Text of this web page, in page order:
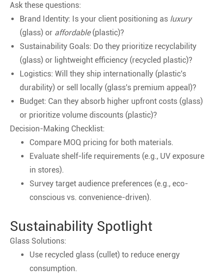
Ask these questions:
Brand Identity: Is your client positioning as luxury
(glass) or affordable(plastic)?
Sustainability Goals: Do they prioritize recyclability
(glass) or lightweight efficiency (recycled plastic)?
Logistics: Will they ship internationally (plastic's
durability) or sell locally (glass's premium appeal)?
Budget: Can they absorb higher upfront costs (glass)
or prioritize volume discounts (plastic)?
Decision-Making Checklist:
Compare MOQ pricing for both materials.
Evaluate shelf-life requirements (e.g., UV exposure
in stores).
Survey target audience preferences (e.g., eco-
conscious vs. convenience-driven).
Sustainability Spotlight
Glass Solutions:
Use recycled glass (cullet) to reduce energy
consumption.